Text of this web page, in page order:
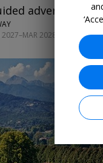
adventure w/
2028